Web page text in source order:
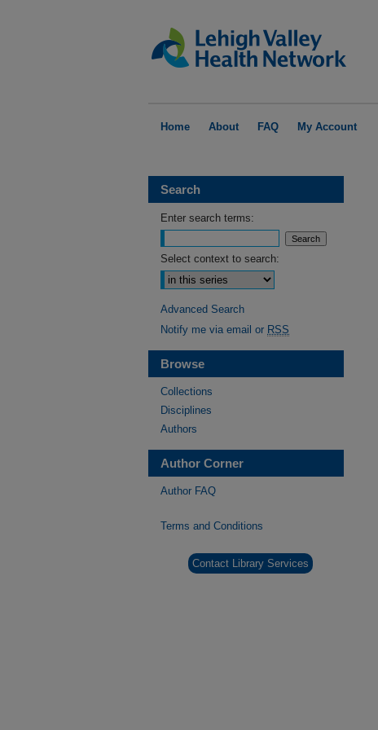
Home About FAQ My Account
Search
Enter search terms:
Select context to search:
Advanced Search
Notify me via email or RSS
Browse
Collections
Disciplines
Authors
Author Corner
Author FAQ
Terms and Conditions
Contact Library Services